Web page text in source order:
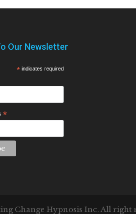
Our Newsletter
* indicates required
*
Change Hypnosis Inc. All right